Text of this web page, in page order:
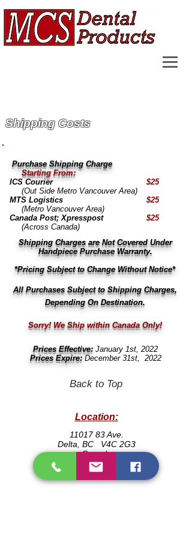
Shipping Costs
Purchase Shipping Charge
Starting From:
ICS Courier
(Out Side Metro Vancouver Area)
MTS Logistics
(Metro Vancouver Area)
Canada Post; Xpresspost
(Across Canada)
$25
$25
$25
Shipping Charges are Not Covered Under
Handpiece Purchase Warranty.
*Pricing Subject to Change Without Notice*
All Purchases Subjectto Shipping Charges,
Depending On Destination.
Sorry! We Ship within Canada Only!
Prices Effective: January 1st, 2022
Prices Expire: December 31st, 2022
Back to Top
Location:
11017 83 Ave.
Delta, BC V4C 2G3
Canada
604
Contact:
604